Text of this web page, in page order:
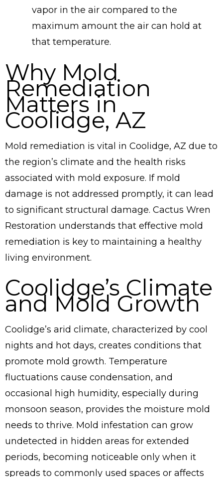
vapor in the air compared to the
maximum amount the air can hold at
that temperature.
Why Mold
Remediation
Matters in
Coolidge, AZ
Mold remediation is vital in Coolidge, AZ due to
the region’s climate and the health risks
associated with mold exposure. If mold
damage is not addressed promptly, it can lead
to significant structural damage. Cactus Wren
Restoration understands that effective mold
remediation is key to maintaining a healthy
living environment.
Coolidge’s Climate
and Mold Growth
Coolidge’s arid climate, characterized by cool
nights and hot days, creates conditions that
promote mold growth. Temperature
fluctuations cause condensation, and
occasional high humidity, especially during
monsoon season, provides the moisture mold
needs to thrive. Mold infestation can grow
undetected in hidden areas for extended
periods, becoming noticeable only when it
spreads to commonly used spaces or affects